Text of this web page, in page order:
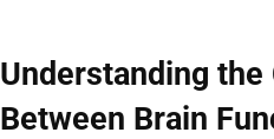
Understanding the
Between Brain